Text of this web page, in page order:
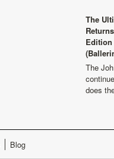
The
The
does
Blog